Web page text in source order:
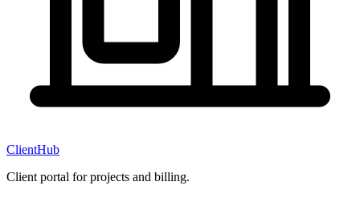
ClientHub
Client portal for projects and billing.